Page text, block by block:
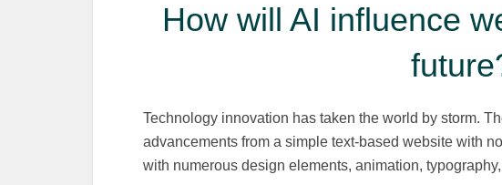
How will AI influence
Technology innovation has taken the world by storm.
advancements from a simple text-based website with
with numerous design elements, animation,